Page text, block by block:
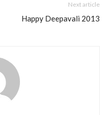
Next article
Happy Deepavali 2013